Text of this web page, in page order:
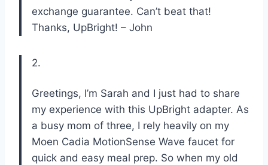
exchange guarantee. Can’t beat that!
Thanks, UpBright! – John
2.
Greetings, I’m Sarah and I just had to share
my experience with this UpBright adapter. As
a busy mom of three, I rely heavily on my
Moen Cadia MotionSense Wave faucet for
quick and easy meal prep. So when my old